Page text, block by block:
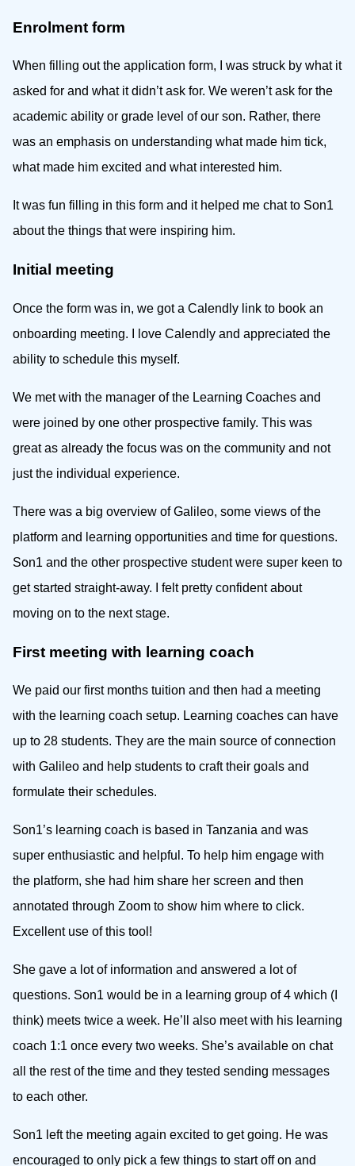
Enrolment form
When filling out the application form, I was struck by what it
asked for and what it didn’t ask for. We weren’t ask for the
academic ability or grade level of our son. Rather, there
was an emphasis on understanding what made him tick,
what made him excited and what interested him.
It was fun filling in this form and it helped me chat to Son1
about the things that were inspiring him.
Initial meeting
Once the form was in, we got a Calendly link to book an
onboarding meeting. I love Calendly and appreciated the
ability to schedule this myself.
We met with the manager of the Learning Coaches and
were joined by one other prospective family. This was
great as already the focus was on the community and not
just the individual experience.
There was a big overview of Galileo, some views of the
platform and learning opportunities and time for questions.
Son1 and the other prospective student were super keen to
get started straight-away. I felt pretty confident about
moving on to the next stage.
First meeting with learning coach
We paid our first months tuition and then had a meeting
with the learning coach setup. Learning coaches can have
up to 28 students. They are the main source of connection
with Galileo and help students to craft their goals and
formulate their schedules.
Son1’s learning coach is based in Tanzania and was
super enthusiastic and helpful. To help him engage with
the platform, she had him share her screen and then
annotated through Zoom to show him where to click.
Excellent use of this tool!
She gave a lot of information and answered a lot of
questions. Son1 would be in a learning group of 4 which (I
think) meets twice a week. He’ll also meet with his learning
coach 1:1 once every two weeks. She’s available on chat
all the rest of the time and they tested sending messages
to each other.
Son1 left the meeting again excited to get going. He was
encouraged to only pick a few things to start off on and